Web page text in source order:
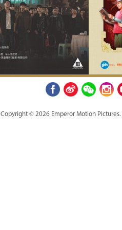
Copyright © 2026 Emperor Motion Pictures.